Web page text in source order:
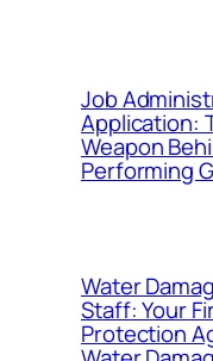
Job
Application:
Weapon
Performing
Water
Staff: Your
Protection